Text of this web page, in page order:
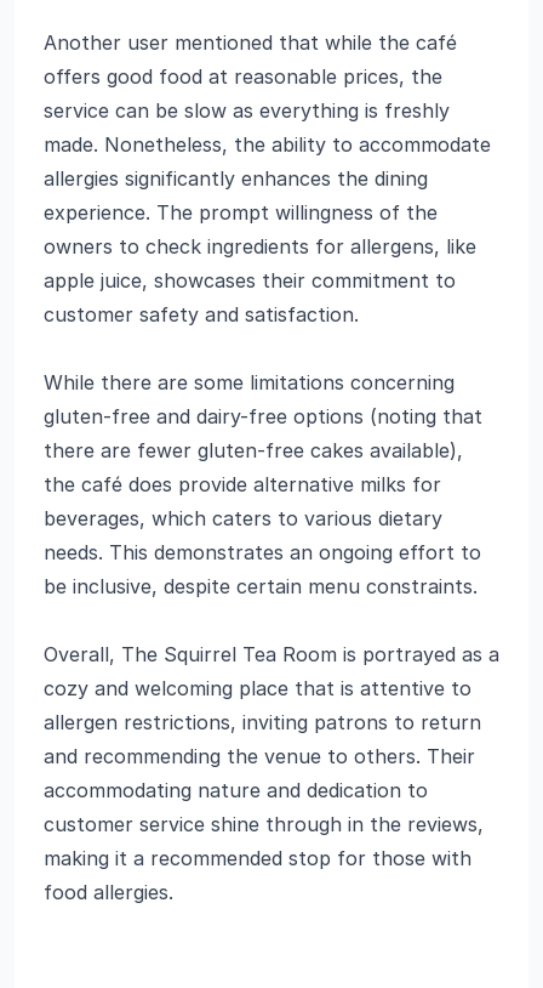
Another user mentioned that while the café
offers good food at reasonable prices, the
service can be slow as everything is freshly
made. Nonetheless, the ability to accommodate
allergies significantly enhances the dining
experience. The prompt willingness of the
owners to check ingredients for allergens, like
apple juice, showcases their commitment to
customer safety and satisfaction.
While there are some limitations concerning
gluten-free and dairy-free options (noting that
there are fewer gluten-free cakes available),
the café does provide alternative milks for
beverages, which caters to various dietary
needs. This demonstrates an ongoing effort to
be inclusive, despite certain menu constraints.
Overall, The Squirrel Tea Room is portrayed as a
cozy and welcoming place that is attentive to
allergen restrictions, inviting patrons to return
and recommending the venue to others. Their
accommodating nature and dedication to
customer service shine through in the reviews,
making it a recommended stop for those with
food allergies.